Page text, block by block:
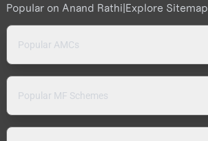
Popular on Anand Rathi|Explore Sitemap
Popular AMCs
Popular MF Schemes